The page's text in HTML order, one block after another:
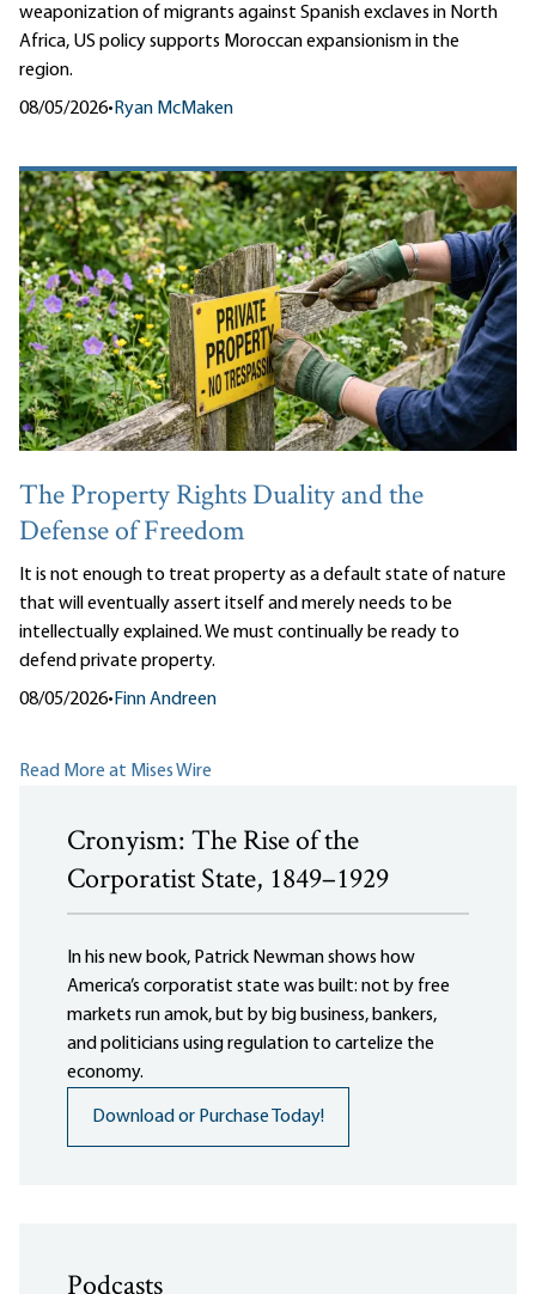
weaponization of migrants against Spanish exclaves in North
Africa, US policy supports Moroccan expansionism in the
region.
08/05/2026•Ryan McMaken
The Property Rights Duality and the
Defense of Freedom
It is not enough to treat property as a default state of nature
that will eventually assert itself and merely needs to be
intellectually explained. We must continually be ready to
defend private property.
08/05/2026• Finn Andreen
Read More at Mises Wire
Cronyism: The Rise of the
Corporatist State, 1849–1929
In his new book, Patrick Newman shows how
America’s corporatist state was built: not by free
markets run amok, but by big business, bankers,
and politicians using regulation to cartelize the
economy.
Download or Purchase Today!